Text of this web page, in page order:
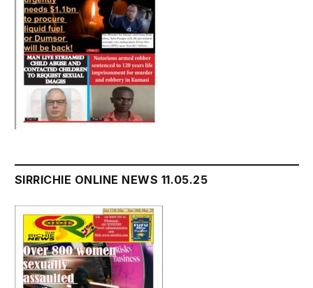
SIRRICHIE ONLINE NEWS 11.05.25